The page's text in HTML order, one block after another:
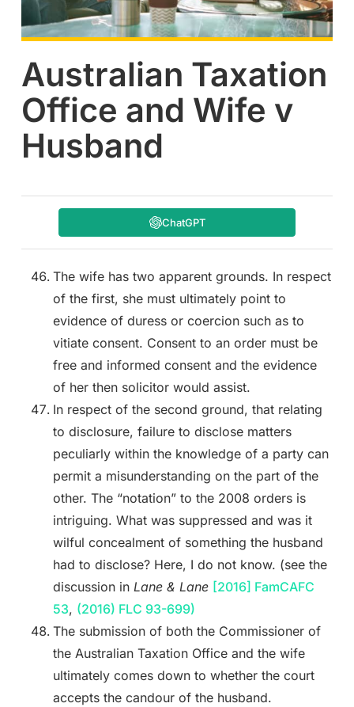
Australian Taxation
Office and Wife v
Husband
ChatGPT
The wife has two apparent grounds. In respect
of the first, she must ultimately point to
evidence of duress or coercion such as to
vitiate consent. Consent to an order must be
free and informed consent and the evidence
of her then solicitor would assist.
In respect of the second ground, that relating
to disclosure, failure to disclose matters
peculiarly within the knowledge of a party can
permit a misunderstanding on the part of the
other. The “notation” to the 2008 orders is
intriguing. What was suppressed and was it
wilful concealment of something the husband
had to disclose? Here, I do not know. (see the
discussion in Lane & Lane [2016] FamCAFC
53, (2016) FLC 93-699)
The submission of both the Commissioner of
the Australian Taxation Office and the wife
ultimately comes down to whether the court
accepts the candour of the husband.